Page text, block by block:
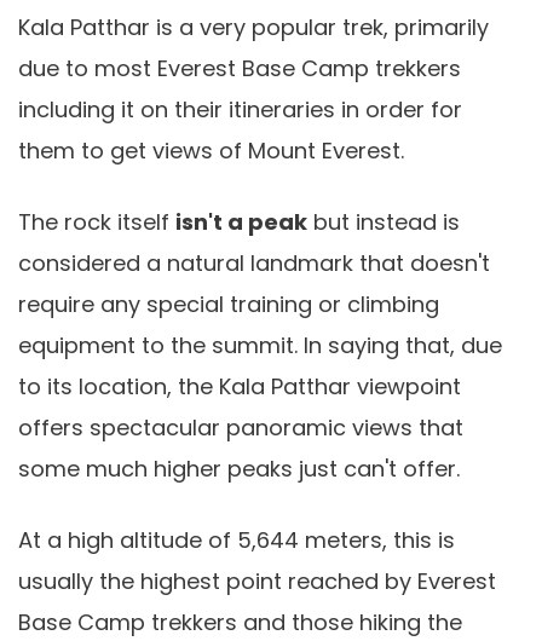
Kala Patthar is a very popular trek, primarily
due to most Everest Base Camp trekkers
including it on their itineraries in order for
them to get views of Mount Everest.
The rock itself isn't a peak but instead is
considered a natural landmark that doesn't
require any special training or climbing
equipment to the summit. In saying that, due
to its location, the Kala Patthar viewpoint
offers spectacular panoramic views that
some much higher peaks just can't offer.
At a high altitude of 5,644 meters, this is
usually the highest point reached by Everest
Base Camp trekkers and those hiking the